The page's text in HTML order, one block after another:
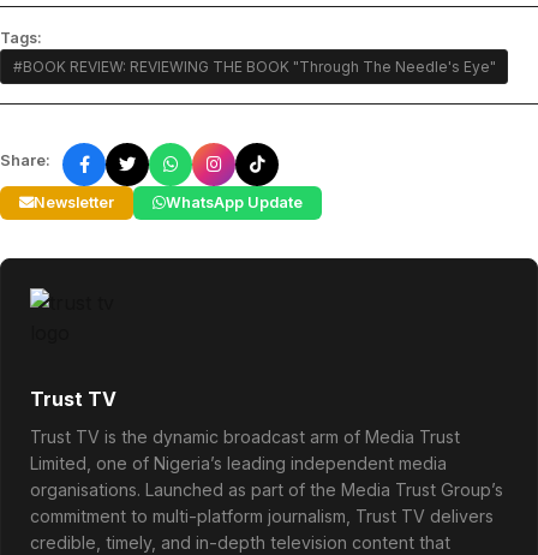
Tags:
#BOOK REVIEW: REVIEWING THE BOOK "Through The Needle's Eye"
Share:
Newsletter WhatsApp Update
Trust TV
Trust TV is the dynamic broadcast arm of Media Trust
Limited, one of Nigeria’s leading independent media
organisations. Launched as part of the Media Trust Group’s
commitment to multi-platform journalism, Trust TV delivers
credible, timely, and in-depth television content that